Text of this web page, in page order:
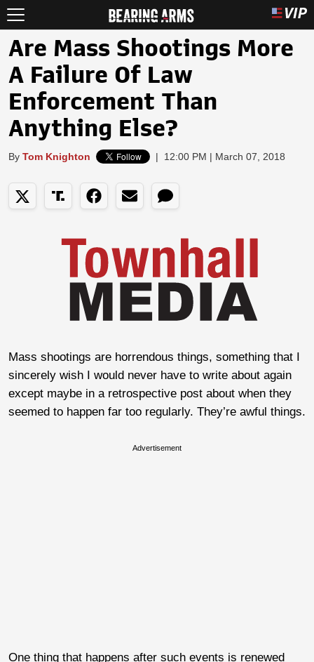
Are Mass Shootings More
A Failure Of Law
Enforcement Than
Anything Else?
By Tom Knighton | 12:00 PM | March 07, 2018
Mass shootings are horrendous things, something that I
sincerely wish I would never have to write about again
except maybe in a retrospective post about when they
seemed to happen far too regularly. They’re awful things.
Advertisement
One thing that happens after such events is renewed